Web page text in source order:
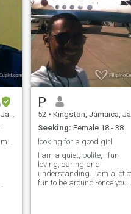
P
52 • Kingston, Jamaica, Jamaica
Seeking: Female 18 - 38
looking for a good girl.
I am a quiet, polite, , fun
loving, caring and
understanding. I am a lot of
fun to be around -once you